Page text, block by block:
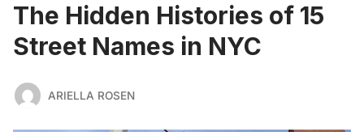
The Hidden Histories of 15
Street Names in NYC
ARIELLA ROSEN